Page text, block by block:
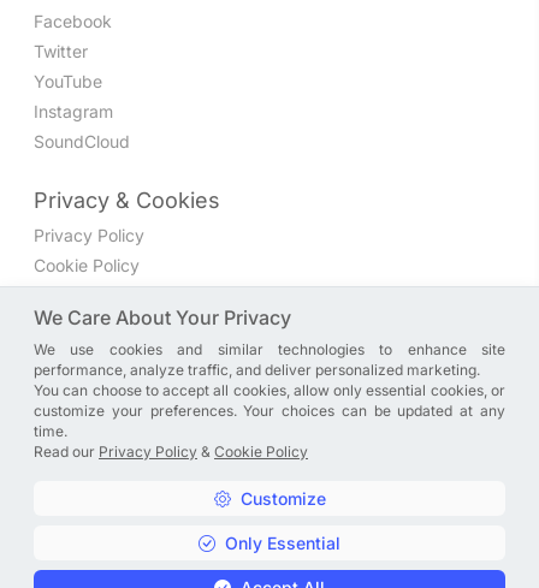
Facebook
Twitter
YouTube
Instagram
SoundCloud
Privacy & Cookies
Privacy Policy
Cookie Policy
Join the discussion
We have a Facebook group where you can share directly
with us. Come in and discuss new features, general
problems or questions, or anything else you can think of.
Copyright © A. R. Rahman | Arrahmanian | 2013 - 2026 |
We Care About Your Privacy
We use cookies and similar technologies to enhance site
performance, analyze traffic, and deliver personalized marketing.
You can choose to accept all cookies, allow only essential cookies, or
customize your preferences. Your choices can be updated at any
time.
Read our Privacy Policy & Cookie Policy
Customize
Only Essential